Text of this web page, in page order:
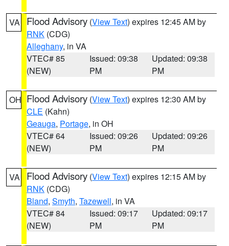
VA Flood Advisory (View Text) expires 12:45 AM by
RNK (CDG)
Alleghany, in VA
VTEC# 85
(NEW)
Issued: 09:38
PM
Updated: 09:38
PM
OH Flood Advisory (View Text) expires 12:30 AM by
CLE (Kahn)
Geauga, Portage, in OH
VTEC# 64
(NEW)
Issued: 09:26
PM
Updated: 09:26
PM
VA Flood Advisory (View Text) expires 12:15 AM by
RNK (CDG)
Bland, Smyth, Tazewell, in VA
VTEC# 84
(NEW)
Issued: 09:17
PM
Updated: 09:17
PM